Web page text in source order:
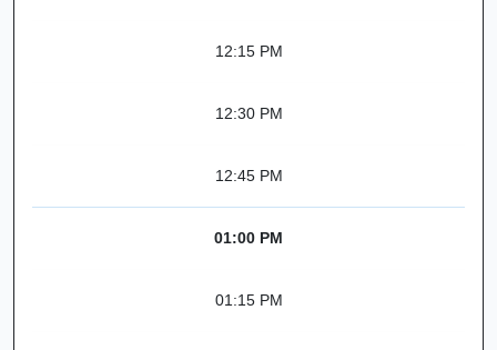
12:15 PM
12:30 PM
12:45 PM
01:00 PM
01:15 PM